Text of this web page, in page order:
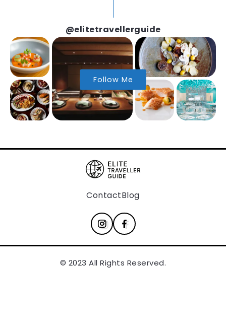
@elitetravellerguide
Follow Me
ContactBlog
© 2023 All Rights Reserved.